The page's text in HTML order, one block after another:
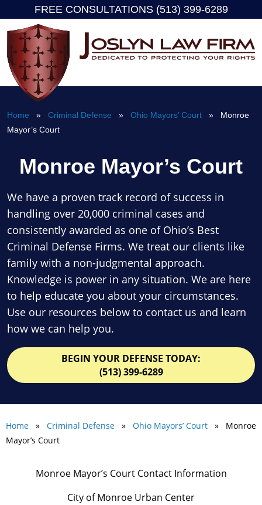
content
FREE CONSULTATIONS (513) 399-6289
Home » Criminal Defense » Ohio Mayors’ Court » Monroe
Mayor’s Court
Monroe Mayor’s Court
We have a proven track record of success in
handling over 20,000 criminal cases and
consistently awarded as one of Ohio’s Best
Criminal Defense Firms. We treat our clients like
family with a non-judgmental approach.
Knowledge is power in any situation. We are here
to help educate you about your circumstances.
Use our resources below to contact us and learn
how we can help you.
BEGIN YOUR DEFENSE TODAY:
(513) 399-6289
Home » Criminal Defense » Ohio Mayors’ Court » Monroe
Mayor’s Court
Monroe Mayor’s Court Contact Information
City of Monroe Urban Center